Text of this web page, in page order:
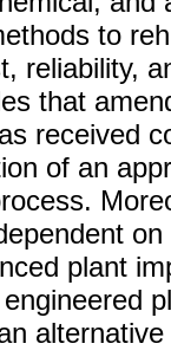
to
reliability,
that
received
of an
plant